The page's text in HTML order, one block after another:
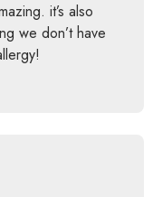
it’s also
we don’t have